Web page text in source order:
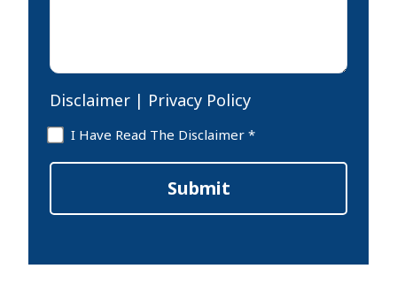
Disclaimer | Privacy Policy
Disclaimer
*
I Have Read The Disclaimer *
Submit